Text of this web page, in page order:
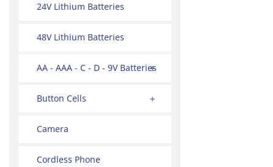
24V Lithium Batteries
48V Lithium Batteries
AA - AAA - C - D - 9V Batteries
Button Cells
Camera
Cordless Phone